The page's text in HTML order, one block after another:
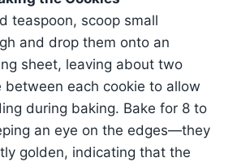
teaspoon, scoop small
and drop them onto an
sheet, leaving about two
between each cookie to allow
during baking. Bake for 8 to
an eye on the edges—they
golden, indicating that the